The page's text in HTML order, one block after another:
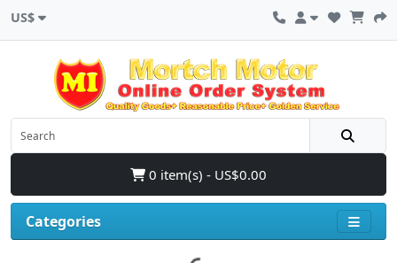
US$
0 item(s) - US$0.00
Categories